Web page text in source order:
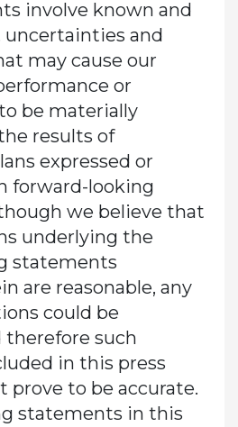
involve known and
and
may cause our
or
be materially
results of
expressed or
forward-looking
we believe that
underlying the
statements
are reasonable, any
could be
therefore such
in this press
prove to be accurate.
statements in this